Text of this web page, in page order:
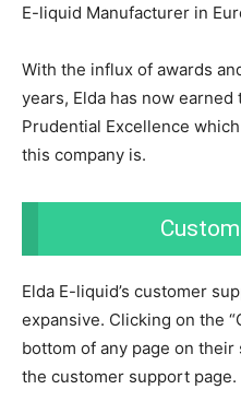
E-liquid Manufacturer in
With the influx of awards
years, Elda has now
Prudential Excellence
this company is.
Elda E-liquid’s customer
expansive. Clicking on the
bottom of any page on
the customer support page.